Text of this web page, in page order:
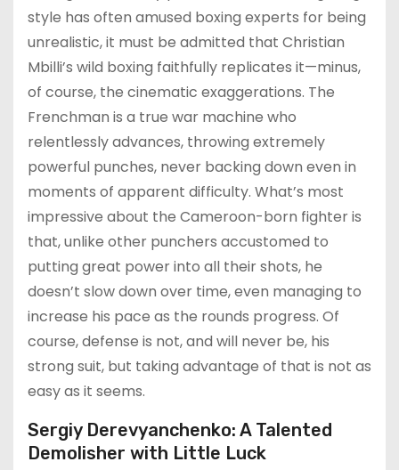
style has often amused boxing experts for being
unrealistic, it must be admitted that Christian
Mbilli’s wild boxing faithfully replicates it—minus,
of course, the cinematic exaggerations. The
Frenchman is a true war machine who
relentlessly advances, throwing extremely
powerful punches, never backing down even in
moments of apparent difficulty. What’s most
impressive about the Cameroon-born fighter is
that, unlike other punchers accustomed to
putting great power into all their shots, he
doesn’t slow down over time, even managing to
increase his pace as the rounds progress. Of
course, defense is not, and will never be, his
strong suit, but taking advantage of that is not as
easy as it seems.
Sergiy Derevyanchenko: A Talented
Demolisher with Little Luck